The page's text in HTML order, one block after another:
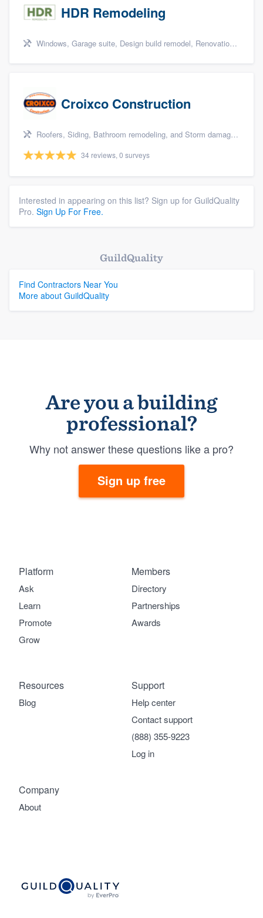
HDR Remodeling
Windows, Garage suite, Design build remodel, Renovations, and Insulation
Croixco Construction
Roofers, Siding, Bathroom remodeling, and Storm damage restoration
34 reviews, 0 surveys
Interested in appearing on this list? Sign up for GuildQuality
Pro. Sign Up For Free.
GuildQuality
Find Contractors Near You
More about GuildQuality
Are you a building
professional?
Why not answer these questions like a pro?
Sign up free
Platform
Ask
Learn
Promote
Grow
Members
Directory
Partnerships
Awards
Company
About
Support
Help center
Contact support
(888) 355-9223
Log in
Resources
Blog